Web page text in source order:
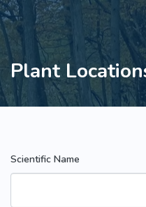
Plant
Scientific Name